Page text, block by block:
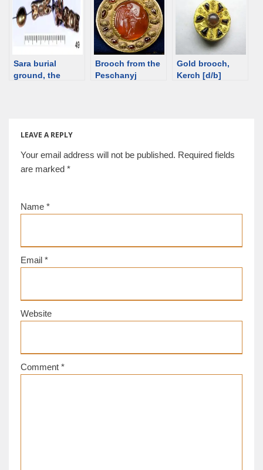
Sara burial
ground, the
BCE.
Brooch from the
Peschanyj
Gold brooch,
Kerch [d/b]
LEAVE A REPLY
Your email address will not be published. Required fields
are marked *
Name *
Email *
Website
Comment *